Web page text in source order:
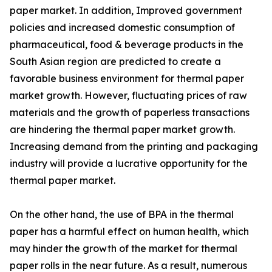
paper market. In addition, Improved government
policies and increased domestic consumption of
pharmaceutical, food & beverage products in the
South Asian region are predicted to create a
favorable business environment for thermal paper
market growth. However, fluctuating prices of raw
materials and the growth of paperless transactions
are hindering the thermal paper market growth.
Increasing demand from the printing and packaging
industry will provide a lucrative opportunity for the
thermal paper market.
On the other hand, the use of BPA in the thermal
paper has a harmful effect on human health, which
may hinder the growth of the market for thermal
paper rolls in the near future. As a result, numerous